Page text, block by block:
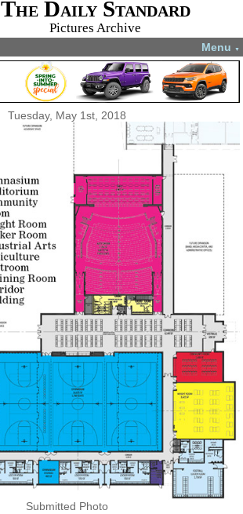
The Daily Standard
Pictures Archive
Menu ▼
Tuesday, May 1st, 2018
Submitted Photo